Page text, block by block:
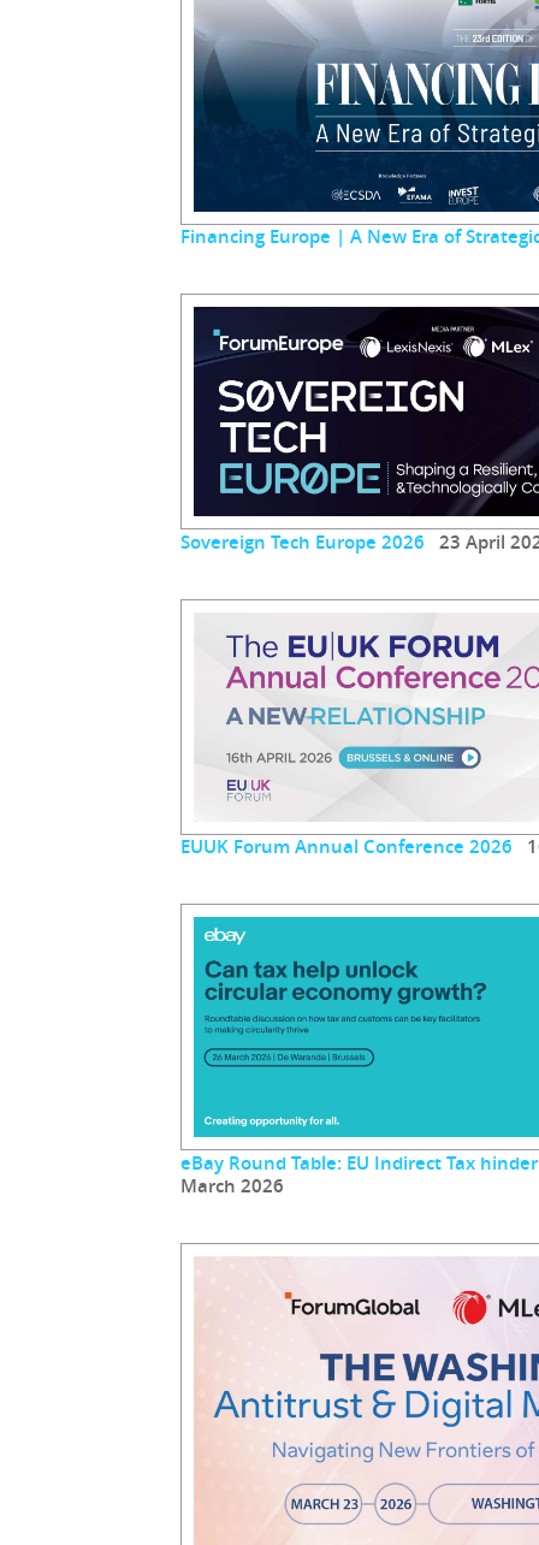
Financing Europe | A New Era of
Sovereign Tech Europe 2026 23 April
EUUK Forum Annual Conference 2026
eBay Round Table: EU Indirect Tax
March 2026